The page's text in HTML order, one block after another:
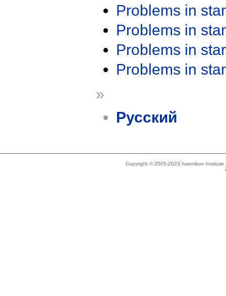
Problems in
Problems in
Problems in
Problems in
»
Русский
Copyright © 2005-2023 Ivannikov Institute